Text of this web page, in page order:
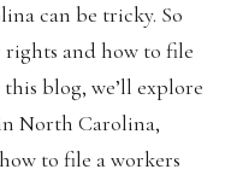
can be tricky. So
and how to file
blog, we’ll explore
North Carolina,
to file a workers